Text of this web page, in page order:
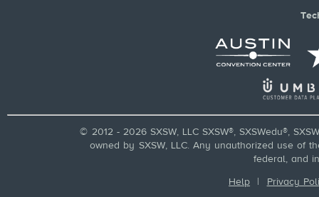
© 2012 - 2026 SXSW, LLC SXSW®, SXSWedu®,
owned by SXSW, LLC. Any unauthorized use of
federal, and
Help | Privacy